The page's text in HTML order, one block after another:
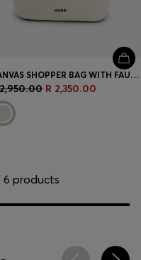
CANVAS SHOPPER BAG WITH FAUX-LEATHER TRIMS
R 2,350.00
6 products